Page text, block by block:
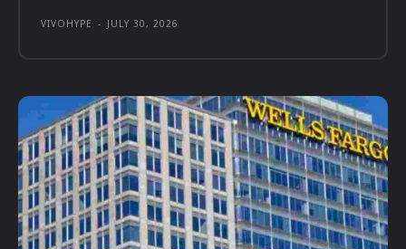
VIVOHYPE - JULY 30, 2026